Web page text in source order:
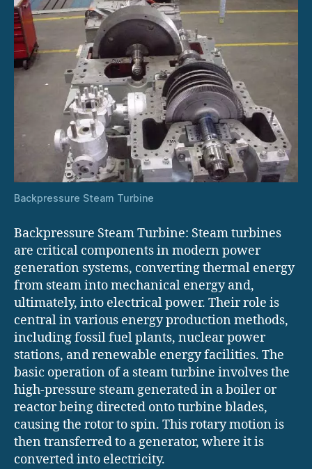
Backpressure Steam Turbine
Backpressure Steam Turbine: Steam turbines
are critical components in modern power
generation systems, converting thermal energy
from steam into mechanical energy and,
ultimately, into electrical power. Their role is
central in various energy production methods,
including fossil fuel plants, nuclear power
stations, and renewable energy facilities. The
basic operation of a steam turbine involves the
high-pressure steam generated in a boiler or
reactor being directed onto turbine blades,
causing the rotor to spin. This rotary motion is
then transferred to a generator, where it is
converted into electricity.